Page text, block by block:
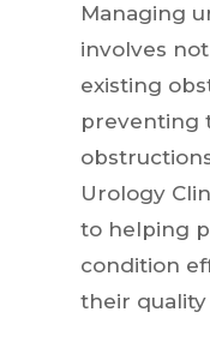
Managing
involves
existing
preventing
Urology
to helping
condition
their quality